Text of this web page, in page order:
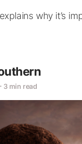
why it’s
⋅ 3 min read